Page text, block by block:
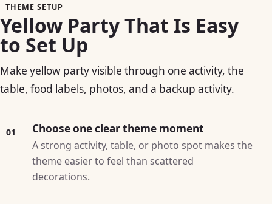
THEME SETUP
Yellow Party That Is Easy
to Set Up
Make yellow party visible through one activity, the
table, food labels, photos, and a backup activity.
01 Choose one clear theme moment
A strong activity, table, or photo spot makes the
theme easier to feel than scattered
decorations.